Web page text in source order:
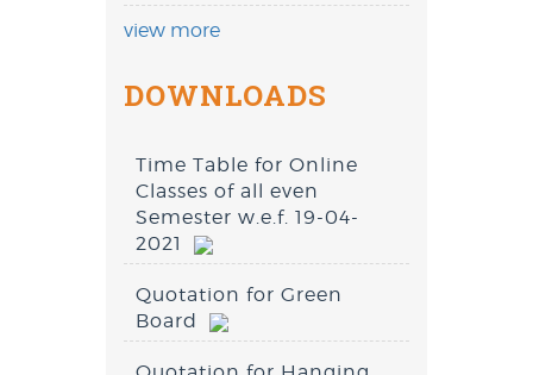
view more
DOWNLOADS
Time Table for Online
Classes of all even
Semester w.e.f. 19-04-
2021
Quotation for Green
Board